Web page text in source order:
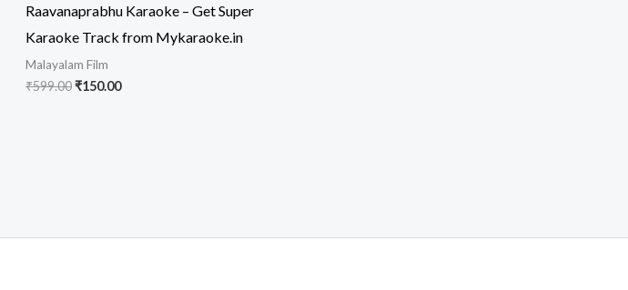
Raavanaprabhu Karaoke – Get Super
Karaoke Track from Mykaraoke.in
Malayalam Film
₹599.00Original
₹150.00Current